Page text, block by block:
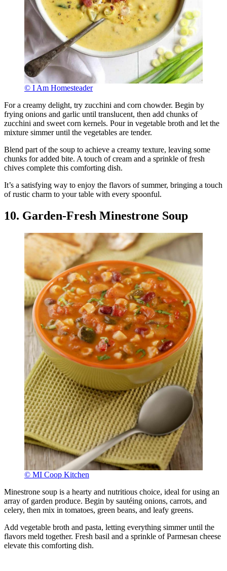
© I Am Homesteader
For a creamy delight, try zucchini and corn chowder. Begin by
frying onions and garlic until translucent, then add chunks of
zucchini and sweet corn kernels. Pour in vegetable broth and let the
mixture simmer until the vegetables are tender.
Blend part of the soup to achieve a creamy texture, leaving some
chunks for added bite. A touch of cream and a sprinkle of fresh
chives complete this comforting dish.
It’s a satisfying way to enjoy the flavors of summer, bringing a touch
of rustic charm to your table with every spoonful.
10. Garden-Fresh Minestrone Soup
© MI Coop Kitchen
Minestrone soup is a hearty and nutritious choice, ideal for using an
array of garden produce. Begin by sautéing onions, carrots, and
celery, then mix in tomatoes, green beans, and leafy greens.
Add vegetable broth and pasta, letting everything simmer until the
flavors meld together. Fresh basil and a sprinkle of Parmesan cheese
elevate this comforting dish.